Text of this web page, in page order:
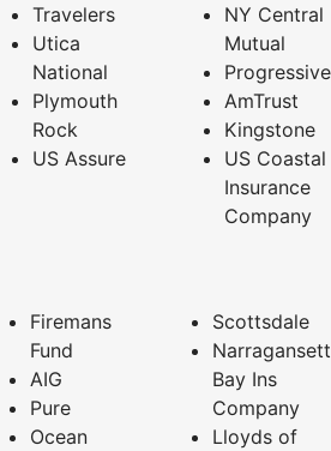
Travelers
Utica
National
Plymouth
Rock
US Assure
NY Central
Mutual
Progressive
AmTrust
Kingstone
US Coastal
Insurance
Company
Firemans
Fund
AIG
Pure
Ocean
Scottsdale
Narragansett
Bay Ins
Company
Lloyds of